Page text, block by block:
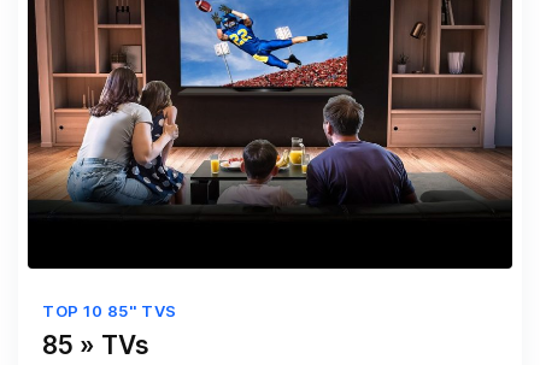
TOP 10 85'' TVS
85 » TVs